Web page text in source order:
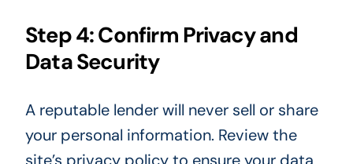
Step 4: Confirm Privacy and
Data Security
A reputable lender will never sell or share
your personal information. Review the
site’s privacy policy to ensure your data